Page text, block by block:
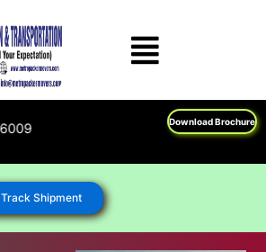
Download Brochure
Feel Free To Call Us
Track Shipment